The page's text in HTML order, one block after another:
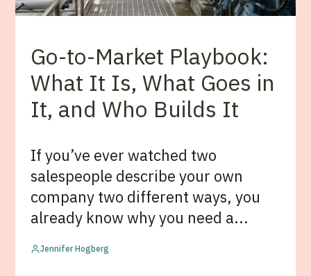
Go-to-Market Playbook:
What It Is, What Goes in
It, and Who Builds It
If you’ve ever watched two
salespeople describe your own
company two different ways, you
already know why you need a...
Jennifer Hogberg